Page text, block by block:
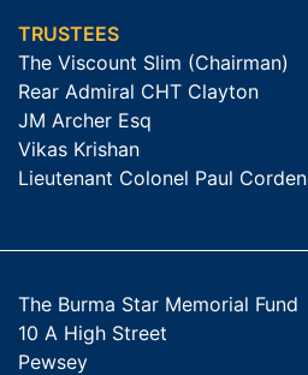
TRUSTEES
The Viscount Slim (Chairman)
Rear Admiral CHT Clayton
JM Archer Esq
Vikas Krishan
Lieutenant Colonel Paul Corden
The Burma Star Memorial Fund
10 A High Street
Pewsey